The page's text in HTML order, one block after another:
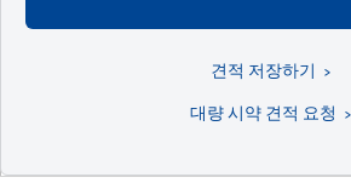
견적 저장하기
대량 시약 견적 요청